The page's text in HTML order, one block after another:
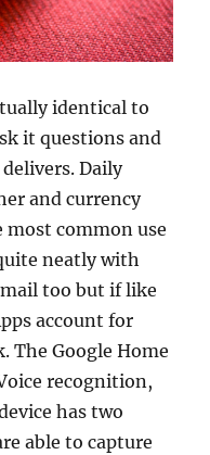
identical to
it questions and
Daily
and currency
most common use
neatly with
too but if like
account for
The Google Home
recognition,
has two
able to capture